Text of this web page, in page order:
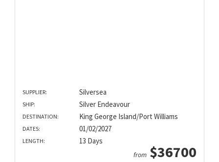
SUPPLIER: Silversea
SHIP: Silver Endeavour
DESTINATION: King George Island/Port Williams
DATES: 01/02/2027
LENGTH: 13 Days
from $36700